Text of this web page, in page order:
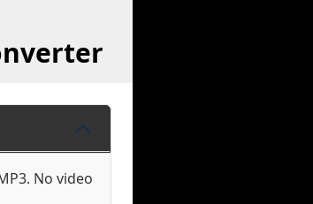
No video